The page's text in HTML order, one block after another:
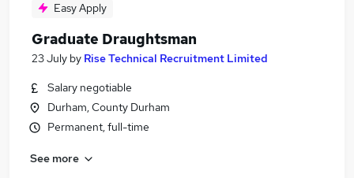
Easy Apply
Graduate Draughtsman
23 July by Rise Technical Recruitment Limited
Salary negotiable
Durham, County Durham
Permanent, full-time
See more